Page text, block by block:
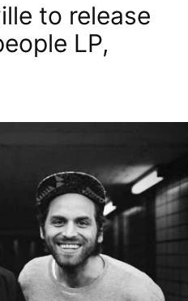
to release
LP,